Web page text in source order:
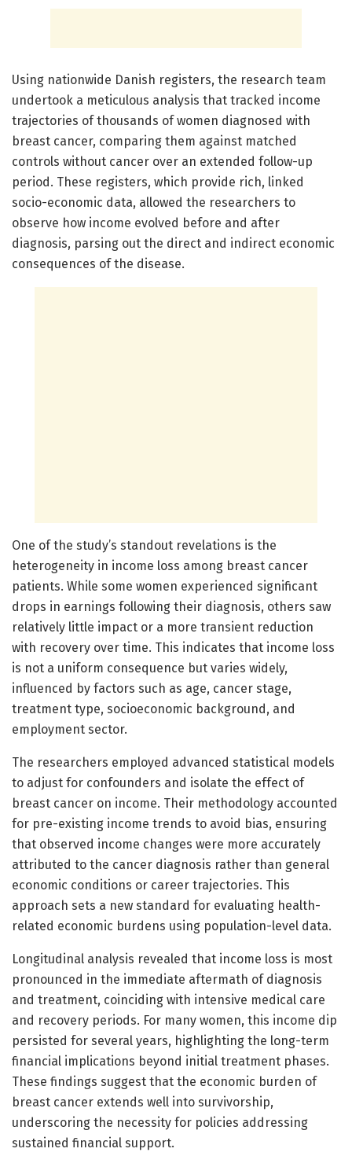
Using nationwide Danish registers, the research team
undertook a meticulous analysis that tracked income
trajectories of thousands of women diagnosed with
breast cancer, comparing them against matched
controls without cancer over an extended follow-up
period. These registers, which provide rich, linked
socio-economic data, allowed the researchers to
observe how income evolved before and after
diagnosis, parsing out the direct and indirect economic
consequences of the disease.
One of the study’s standout revelations is the
heterogeneity in income loss among breast cancer
patients. While some women experienced significant
drops in earnings following their diagnosis, others saw
relatively little impact or a more transient reduction
with recovery over time. This indicates that income loss
is not a uniform consequence but varies widely,
influenced by factors such as age, cancer stage,
treatment type, socioeconomic background, and
employment sector.
The researchers employed advanced statistical models
to adjust for confounders and isolate the effect of
breast cancer on income. Their methodology accounted
for pre-existing income trends to avoid bias, ensuring
that observed income changes were more accurately
attributed to the cancer diagnosis rather than general
economic conditions or career trajectories. This
approach sets a new standard for evaluating health-
related economic burdens using population-level data.
Longitudinal analysis revealed that income loss is most
pronounced in the immediate aftermath of diagnosis
and treatment, coinciding with intensive medical care
and recovery periods. For many women, this income dip
persisted for several years, highlighting the long-term
financial implications beyond initial treatment phases.
These findings suggest that the economic burden of
breast cancer extends well into survivorship,
underscoring the necessity for policies addressing
sustained financial support.